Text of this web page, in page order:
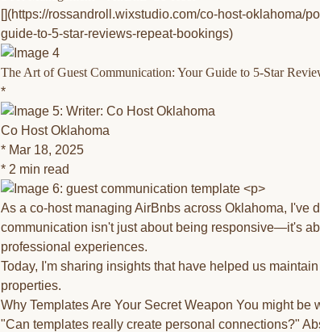
[](https://rossandroll.wixstudio.com/co-host-oklahoma/
guide-to-5-star-reviews-repeat-bookings)
The Art of Guest Communication: Your Guide to 5-Star
*
Co Host Oklahoma
* Mar 18, 2025
* 2 min read
As a co-host managing AirBnbs across Oklahoma, I've
communication isn't just about being responsive—it's
professional experiences.
Today, I'm sharing insights that have helped us
properties.
Why Templates Are Your Secret Weapon You might be
"Can templates really create personal connections?"